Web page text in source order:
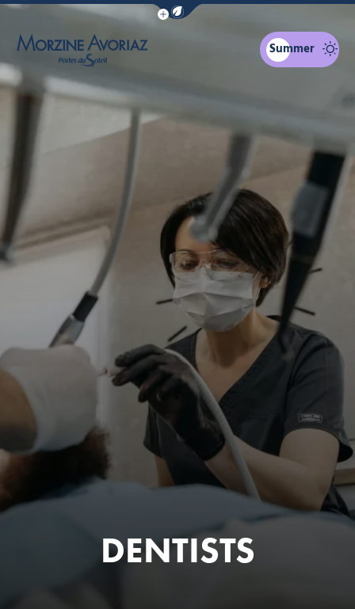
Show / Hide eco mode navigation bar
Morzine Avoriaz
Summer
DENTISTS